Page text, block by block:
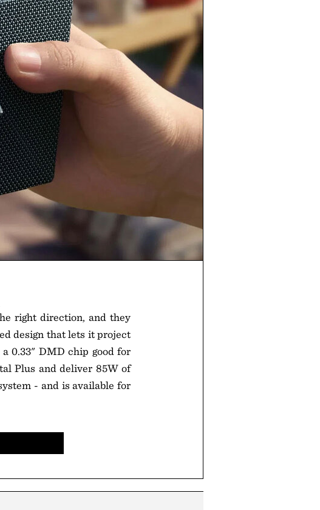
right direction, and they
design that lets it project
0.33" DMD chip good for
Plus and deliver 85W of
- and is available for